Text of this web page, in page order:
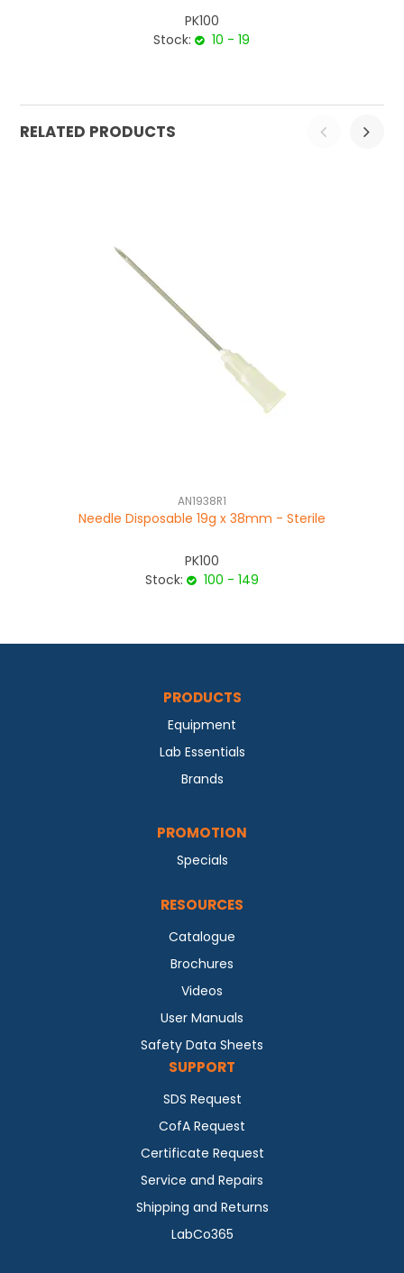
PK100
Stock:
10 - 19
RELATED PRODUCTS
AN1938R1
Needle Disposable 19g x 38mm - Sterile
PK100
Stock:
100 - 149
PRODUCTS
Equipment
Lab Essentials
Brands
PROMOTION
Specials
RESOURCES
Catalogue
Brochures
Videos
User Manuals
Safety Data Sheets
SUPPORT
SDS Request
CofA Request
Certificate Request
Service and Repairs
Shipping and Returns
LabCo365